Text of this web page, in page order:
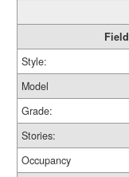
Field
Style:
Model
Grade:
Stories:
Occupancy